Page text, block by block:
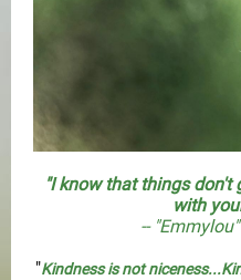
"I know that things don't
with
--
"Kindness is not niceness